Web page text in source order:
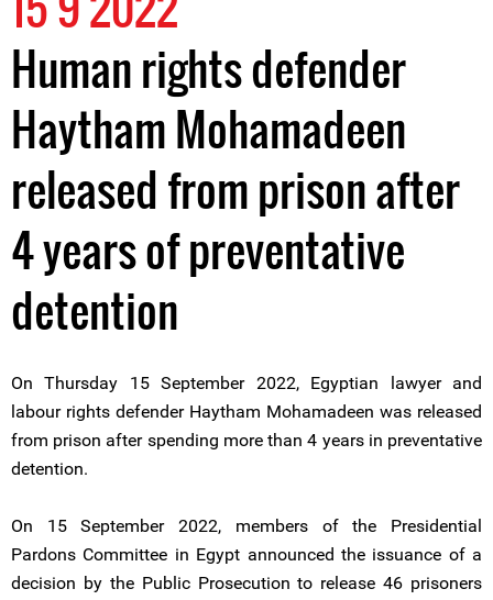
Human rights defender
Haytham Mohamadeen
released from prison after
4 years of preventative
detention
On Thursday 15 September 2022, Egyptian lawyer and
labour rights defender Haytham Mohamadeen was released
from prison after spending more than 4 years in preventative
detention.
On 15 September 2022, members of the Presidential
Pardons Committee in Egypt announced the issuance of a
decision by the Public Prosecution to release 46 prisoners